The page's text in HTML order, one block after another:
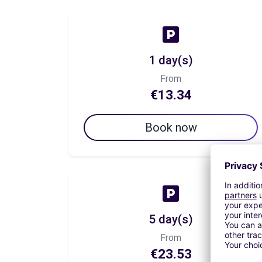
1 day(s)
From
€13.34
Book now
5 day(s)
From
€23.53